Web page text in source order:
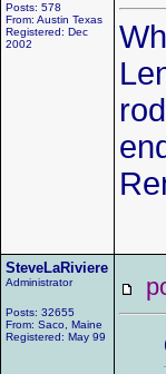
Posts: 578
From: Austin Texas
Registered: Dec
2002
SteveLaRiviere
Administrator
Posts: 32655
From: Saco, Maine
Registered: May 99